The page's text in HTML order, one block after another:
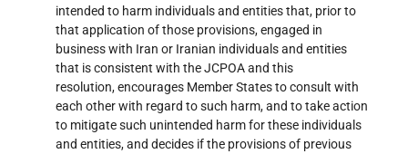
intended to harm individuals and entities that, prior to
that application of those provisions, engaged in
business with Iran or Iranian individuals and entities
that is consistent with the JCPOA and this
resolution, encourages Member States to consult with
each other with regard to such harm, and to take action
to mitigate such unintended harm for these individuals
and entities, and decides if the provisions of previous